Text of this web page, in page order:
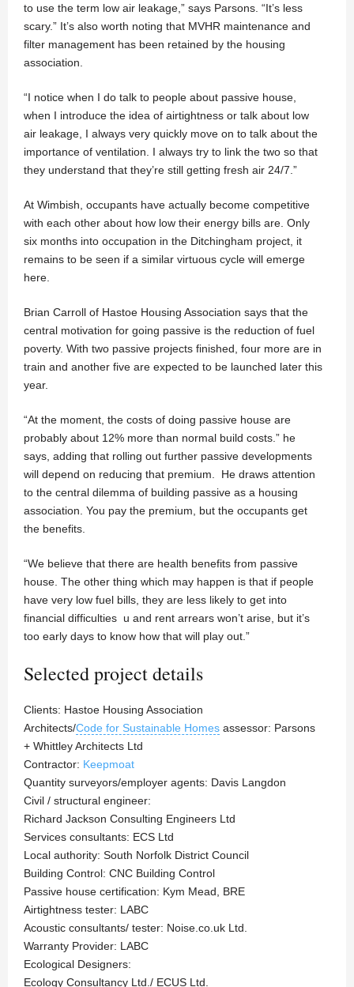
to use the term low air leakage,” says Parsons. “It’s less
scary.” It’s also worth noting that MVHR maintenance and
filter management has been retained by the housing
association.
“I notice when I do talk to people about passive house,
when I introduce the idea of airtightness or talk about low
air leakage, I always very quickly move on to talk about the
importance of ventilation. I always try to link the two so that
they understand that they’re still getting fresh air 24/7.”
At Wimbish, occupants have actually become competitive
with each other about how low their energy bills are. Only
six months into occupation in the Ditchingham project, it
remains to be seen if a similar virtuous cycle will emerge
here.
Brian Carroll of Hastoe Housing Association says that the
central motivation for going passive is the reduction of fuel
poverty. With two passive projects finished, four more are in
train and another five are expected to be launched later this
year.
“At the moment, the costs of doing passive house are
probably about 12% more than normal build costs.” he
says, adding that rolling out further passive developments
will depend on reducing that premium. He draws attention
to the central dilemma of building passive as a housing
association. You pay the premium, but the occupants get
the benefits.
“We believe that there are health benefits from passive
house. The other thing which may happen is that if people
have very low fuel bills, they are less likely to get into
financial difficulties u and rent arrears won’t arise, but it’s
too early days to know how that will play out.”
Selected project details
Clients: Hastoe Housing Association
Architects/Code for Sustainable Homes assessor: Parsons
+ Whittley Architects Ltd
Contractor: Keepmoat
Quantity surveyors/employer agents: Davis Langdon
Civil / structural engineer:
Richard Jackson Consulting Engineers Ltd
Services consultants: ECS Ltd
Local authority: South Norfolk District Council
Building Control: CNC Building Control
Passive house certification: Kym Mead, BRE
Airtightness tester: LABC
Acoustic consultants/ tester: Noise.co.uk Ltd.
Warranty Provider: LABC
Ecological Designers:
Ecology Consultancy Ltd./ ECUS Ltd.